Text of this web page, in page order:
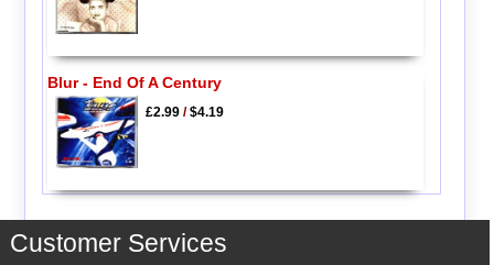
Blur - End Of A Century
£2.99/$4.19
Customer Services